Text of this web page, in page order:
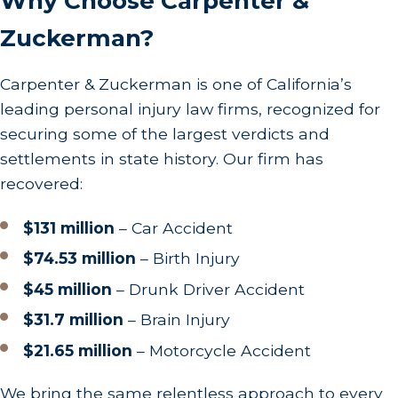
In California, victims typically have two years from
the accident date to file a personal injury lawsuit.
making it imperative to act swiftly. Engaging our
skilled attorneys early ensures timely and
strategic legal actions tailored to your unique
circumstances.
but the nuances of filing a claim can be intricate.
Beyond basic timelines, special circumstances
such as claims against government entities can
introduce shorter filing periods or specific
procedures. By consulting with our experienced
team, you ensure compliance with all deadlines
Zuckerman?
Carpenter & Zuckerman is one of California’s
leading personal injury law firms, recognized for
securing some of the largest verdicts and
settlements in state history. Our firm has
recovered:
$131 million – Car Accident
$74.53 million – Birth Injury
$45 million – Drunk Driver Accident
$31.7 million – Brain Injury
$21.65 million – Motorcycle Accident
We bring the same relentless approach to every